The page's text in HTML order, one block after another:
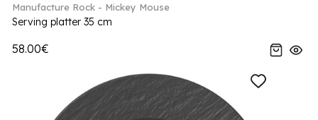
Manufacture Rock - Mickey Mouse
Serving platter 35 cm
58.00€